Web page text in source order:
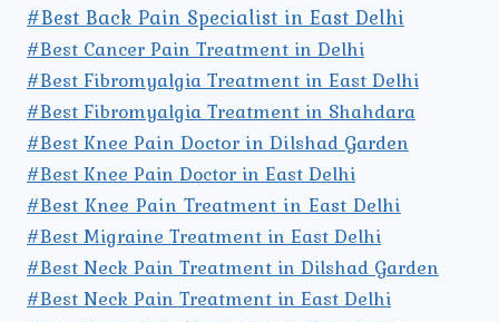
#Best Back Pain Specialist in East Delhi
#Best Cancer Pain Treatment in Delhi
#Best Fibromyalgia Treatment in East Delhi
#Best Fibromyalgia Treatment in Shahdara
#Best Knee Pain Doctor in Dilshad Garden
#Best Knee Pain Doctor in East Delhi
#Best Knee Pain Treatment in East Delhi
#Best Migraine Treatment in East Delhi
#Best Neck Pain Treatment in Dilshad Garden
#Best Neck Pain Treatment in East Delhi